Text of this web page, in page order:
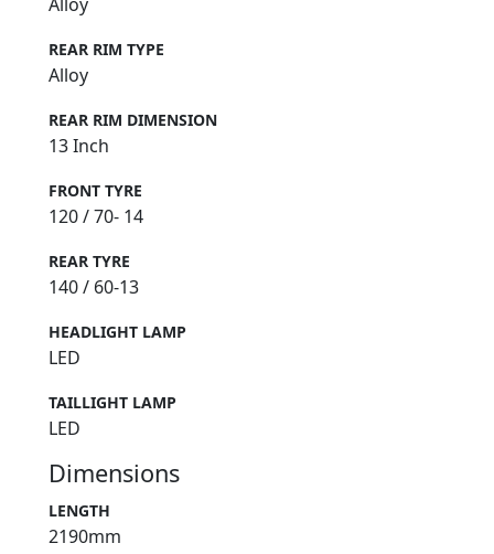
REAR RIM TYPE
Alloy
REAR RIM DIMENSION
13 Inch
FRONT TYRE
120 / 70- 14
REAR TYRE
140 / 60-13
HEADLIGHT LAMP
LED
TAILLIGHT LAMP
LED
Dimensions
LENGTH
2190mm